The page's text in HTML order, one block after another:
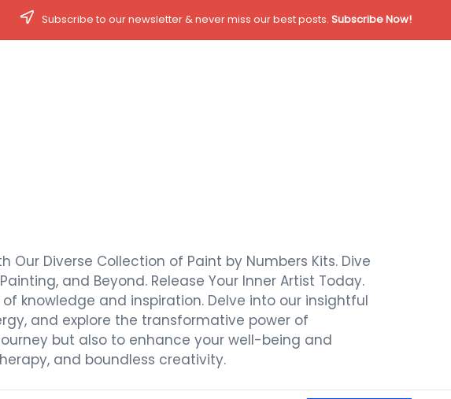
Subscribe to our newsletter & never miss our best posts. Subscribe Now!
Our Diverse Collection of Paint by Numbers Kits. Dive
and Beyond. Release Your Inner Artist Today.
knowledge and inspiration. Delve into our insightful
and explore the transformative power of
but also to enhance your well-being and
and boundless creativity.